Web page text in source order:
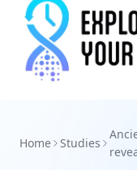
Home Studies